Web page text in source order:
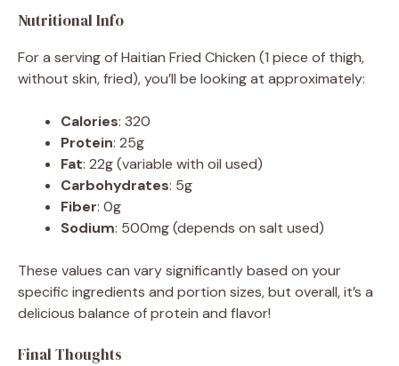
Nutritional Info
For a serving of Haitian Fried Chicken (1 piece of thigh,
without skin, fried), you’ll be looking at approximately:
Calories: 320
Protein: 25g
Fat: 22g (variable with oil used)
Carbohydrates: 5g
Fiber: 0g
Sodium: 500mg (depends on salt used)
These values can vary significantly based on your
specific ingredients and portion sizes, but overall, it’s a
delicious balance of protein and flavor!
Final Thoughts